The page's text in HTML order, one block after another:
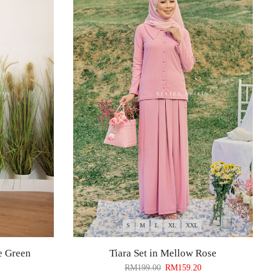
Green
S M L XL XXL
Tiara Set in Mellow Rose
RM199.00 RM159.20